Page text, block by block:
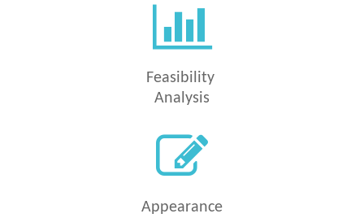
Feasibility
Analysis
Appearance